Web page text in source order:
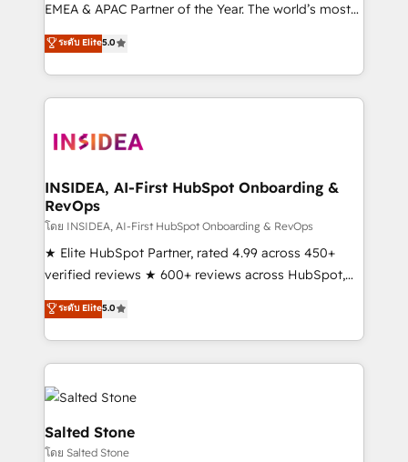
EMEA & APAC Partner of the Year. The world’s most
experienced and fully accredited HubSpot Solutions
Partner. 🚀 With 2,750+ HubSpot projects delivered
and 370+ specialists across EMEA, APAC and NAM,
we de-risk complex CRM programmes and
multi-region migrations to AI-powered automation,
scale. 🏆 HubSpot’s CEO called us “the partner of the
future.” Others agree it is proof of trust built through
measurable impact.
ระดับ Elite5.0
INSIDEA, AI-First HubSpot Onboarding &
RevOps
โดย INSIDEA, AI-First HubSpot Onboarding & RevOps
★ Elite HubSpot Partner, rated 4.99 across 450+
verified reviews ★ 600+ reviews across HubSpot,
G2 & Clutch ★ 150+ in-house HubSpot-certified
experts ★ 1,500+ implementations across 25+
countries ★ AI-first, RevOps-led, onboarding-
obsessed INSIDEA helps growing companies turn
HubSpot into a revenue engine. We onboard your
team, migrate your data, and build AI-powered
workflows that drive adoption from week one, in
your time zone. What we do: ➤ Onboarding: Live in
ระดับ Elite5.0
Salted Stone
โดย Salted Stone